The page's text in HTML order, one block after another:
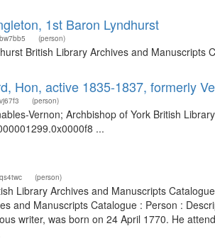
1st Baron Lyndhurst
(person)
British Library Archives and
Hon, active 1835-1837, formerly
(person)
Vernon; Archbishop of York British
...
(person)
Library Archives and Manuscripts
and Manuscripts Catalogue : Person :
writer, was born on 24 April 1770. He